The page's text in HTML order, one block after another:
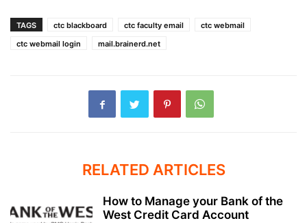
TAGS ctc blackboard ctc faculty email
ctc webmail
ctc webmail login
mail.brainerd.net
RELATED ARTICLES
How to Manage your Bank of the
West Credit Card Account